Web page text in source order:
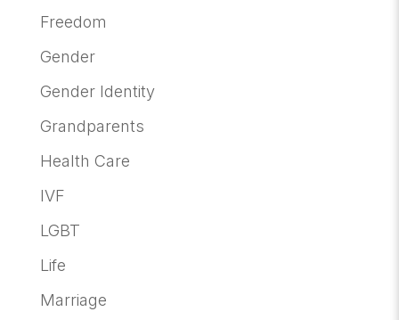
Freedom
Gender
Gender Identity
Grandparents
Health Care
IVF
LGBT
Life
Marriage